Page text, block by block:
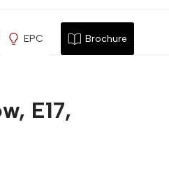
E17,
EPC Brochure
E17,